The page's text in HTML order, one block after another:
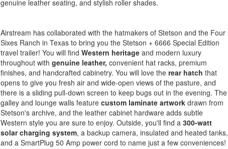
genuine leather seating, and stylish roller shades.
Airstream has collaborated with the hatmakers of Stetson and the Four
Sixes Ranch in Texas to bring you the Stetson + 6666 Special Edition
travel trailer! You will find Western heritageand modern luxury
throughout with genuine leather, convenient hat racks, premium
finishes, and handcrafted cabinetry. You will love the rear hatch that
opens to give you fresh air and wide-open views of the pasture, and
there is a sliding pull-down screen to keep bugs out in the evening. The
galley and lounge walls feature custom laminate artworkdrawn from
Stetson's archive, and the leather cabinet hardware adds subtle
Western style you are sure to enjoy. Outside, you'll find a 300-watt
solar charging system, a backup camera, insulated and heated tanks,
and a SmartPlug 50 Amp power cord to name just a few conveniences!